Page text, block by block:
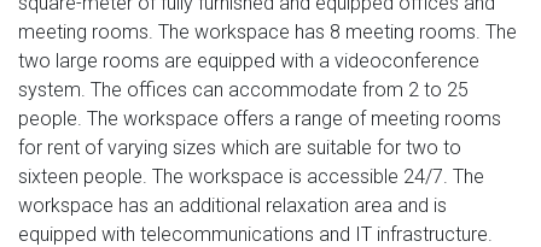
meeting rooms. The workspace has 8 meeting rooms. The
two large rooms are equipped with a videoconference
system. The offices can accommodate from 2 to 25
people. The workspace offers a range of meeting rooms
for rent of varying sizes which are suitable for two to
sixteen people. The workspace is accessible 24/7. The
workspace has an additional relaxation area and is
equipped with telecommunications and IT infrastructure.